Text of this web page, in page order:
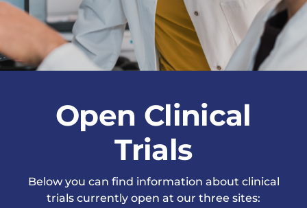
News & Events
Open Clinical
Trials
Below you can find information about clinical
trials currently open at our three sites: